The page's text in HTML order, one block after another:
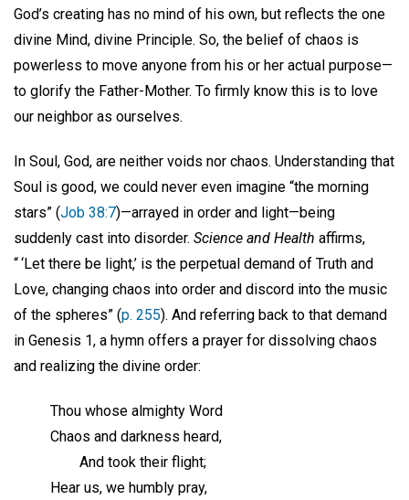
God’s creating has no mind of his own, but reflects the one
divine Mind, divine Principle. So, the belief of chaos is
powerless to move anyone from his or her actual purpose—
to glorify the Father-Mother. To firmly know this is to love
our neighbor as ourselves.
In Soul, God, are neither voids nor chaos. Understanding that
Soul is good, we could never even imagine “the morning
stars” (Job 38:7)—arrayed in order and light—being
suddenly cast into disorder. Science and Health affirms,
“ ‘Let there be light,’ is the perpetual demand of Truth and
Love, changing chaos into order and discord into the music
of the spheres” (p. 255). And referring back to that demand
in Genesis 1, a hymn offers a prayer for dissolving chaos
and realizing the divine order:
Thou whose almighty Word
Chaos and darkness heard,
And took their flight;
Hear us, we humbly pray,